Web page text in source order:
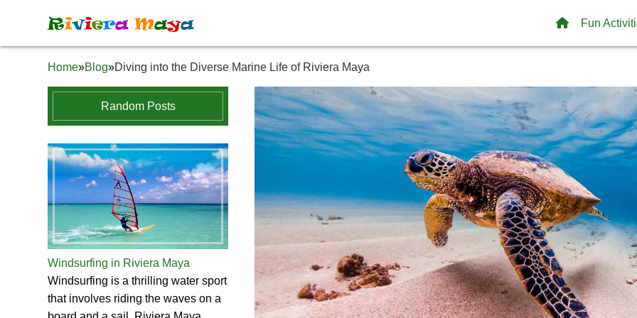
Riviera Maya Fun
Home»Blog»Diving into the Diverse Marine Life of Riviera Maya
Random Posts
Windsurfing in Riviera Maya
Windsurfing is a thrilling water sport
that involves riding the waves on a